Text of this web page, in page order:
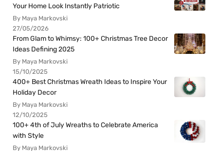
Your Home Look Instantly Patriotic
By Maya Markovski
27/05/2026
From Glam to Whimsy: 100+ Christmas Tree Decor
Ideas Defining 2025
By Maya Markovski
15/10/2025
400+ Best Christmas Wreath Ideas to Inspire Your
Holiday Decor
By Maya Markovski
12/10/2025
100+ 4th of July Wreaths to Celebrate America
with Style
By Maya Markovski